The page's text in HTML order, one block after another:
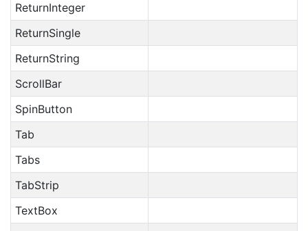
ReturnInteger
ReturnSingle
ReturnString
ScrollBar
SpinButton
Tab
Tabs
TabStrip
TextBox